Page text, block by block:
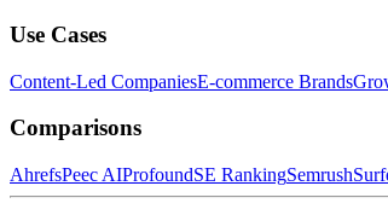
Use Cases
Content-Led CompaniesE-commerce Brands
Comparisons
AhrefsPeec AIProfoundSE RankingSemrush